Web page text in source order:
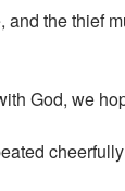
and the thief
God, we